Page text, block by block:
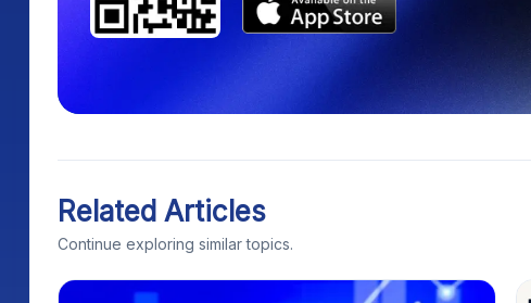
Related Articles
Continue exploring similar topics.